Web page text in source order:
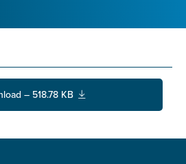
– 518.78 KB